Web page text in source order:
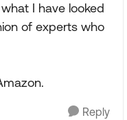
I have looked
of experts who
Reply